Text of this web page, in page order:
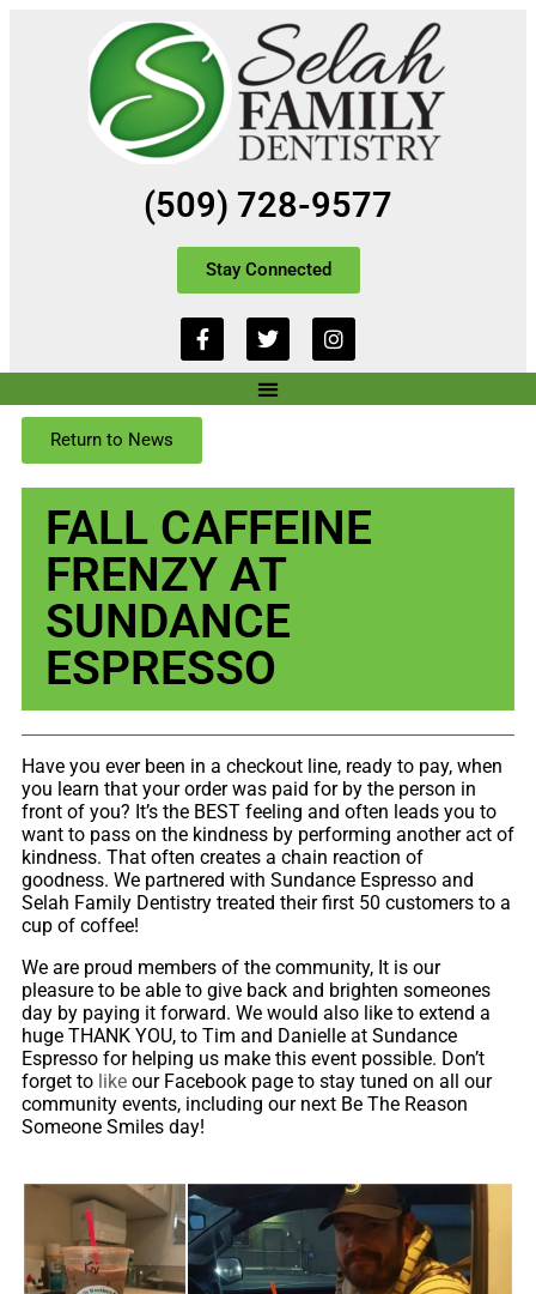
(509) 728-9577
Stay Connected
Return to News
FALL CAFFEINE
FRENZY AT
SUNDANCE
ESPRESSO
Have you ever been in a checkout line, ready to pay, when
you learn that your order was paid for by the person in
front of you? It’s the BEST feeling and often leads you to
want to pass on the kindness by performing another act of
kindness. That often creates a chain reaction of
goodness. We partnered with Sundance Espresso and
Selah Family Dentistry treated their first 50 customers to a
cup of coffee!
We are proud members of the community, It is our
pleasure to be able to give back and brighten someones
day by paying it forward. We would also like to extend a
huge THANK YOU, to Tim and Danielle at Sundance
Espresso for helping us make this event possible. Don’t
forget to like our Facebook page to stay tuned on all our
community events, including our next Be The Reason
Someone Smiles day!